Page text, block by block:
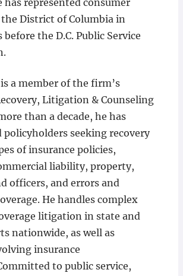
has represented consumer
District of Columbia in
before the D.C. Public Service
a member of the firm’s
Litigation & Counseling
than a decade, he has
policyholders seeking recovery
of insurance policies,
liability, property,
officers, and errors and
He handles complex
litigation in state and
nationwide, as well as
insurance
to public service,